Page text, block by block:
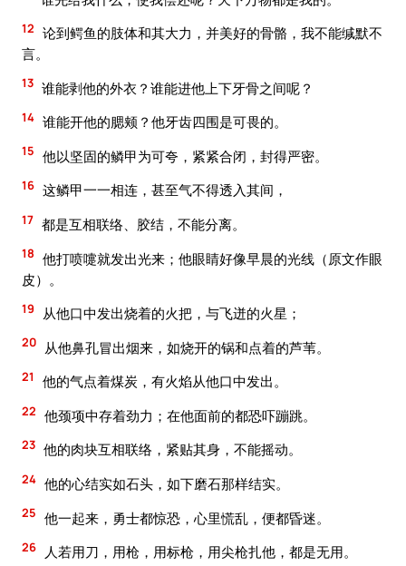
12 论到鳄鱼的肢体和其大力，并美好的骨骼，我不能缄默不
言。
13 谁能剥他的外衣？谁能进他上下牙骨之间呢？
14 谁能开他的腮颊？他牙齿四围是可畏的。
15 他以坚固的鳞甲为可夸，紧紧合闭，封得严密。
16 这鳞甲一一相连，甚至气不得透入其间，
17 都是互相联络、胶结，不能分离。
18 他打喷嚏就发出光来；他眼睛好像早晨的光线（原文作眼
皮）。
19 从他口中发出烧着的火把，与飞迸的火星；
20 从他鼻孔冒出烟来，如烧开的锅和点着的芦苇。
21 他的气点着煤炭，有火焰从他口中发出。
22 他颈项中存着劲力；在他面前的都恐吓蹦跳。
23 他的肉块互相联络，紧贴其身，不能摇动。
24 他的心结实如石头，如下磨石那样结实。
25 他一起来，勇士都惊恐，心里慌乱，便都昏迷。
26 人若用刀，用枪，用标枪，用尖枪扎他，都是无用。